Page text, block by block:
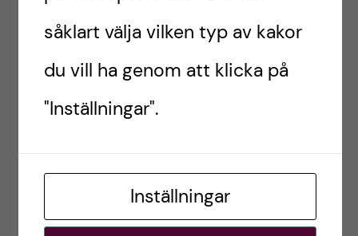
såklart välja vilken typ av kakor
du vill ha genom att klicka på
"Inställningar".
Inställningar